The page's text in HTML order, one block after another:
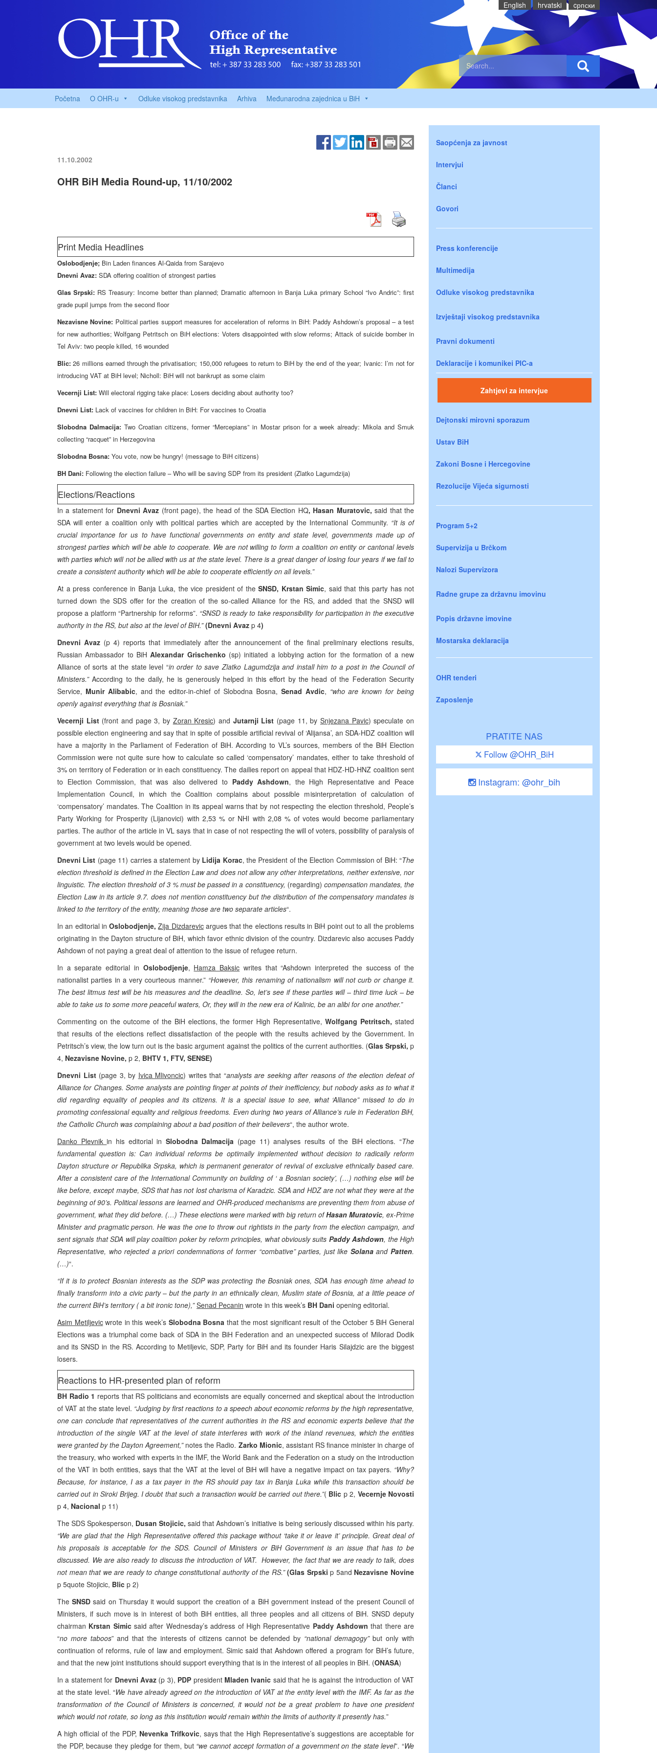
English hrvatski cрпски
Početna O OHR-u Odluke visokog predstavnika Arhiva Međunarodna zajednica u BiH
11.10.2002
OHR BiH Media Round-up, 11/10/2002
Print Media Headlines
Oslobodjenje; Bin Laden finances Al-Qaida from Sarajevo
Dnevni Avaz: SDA offering coalition of strongest parties
Glas Srpski: RS Treasury: Income better than planned; Dramatic afternoon in Banja Luka primary School “Ivo Andric”: first
grade pupil jumps from the second floor
Nezavisne Novine: Political parties support measures for acceleration of reforms in BiH: Paddy Ashdown’s proposal – a test
for new authorities; Wolfgang Petritsch on BiH elections: Voters disappointed with slow reforms; Attack of suicide bomber in
Tel Aviv: two people killed, 16 wounded
Blic: 26 millions earned through the privatisation; 150,000 refugees to return to BiH by the end of the year; Ivanic: I’m not for
introducing VAT at BiH level; Nicholl: BiH will not bankrupt as some claim
Vecernji List: Will electoral rigging take place: Losers deciding about authority too?
Dnevni List: Lack of vaccines for children in BiH: For vaccines to Croatia
Slobodna Dalmacija:Two Croatian citizens, former “Mercepians” in Mostar prison for a week already: Mikola and Smuk
collecting “racquet” in Herzegovina
Slobodna Bosna: You vote, now be hungry! (message to BiH citizens)
BH Dani: Following the election failure – Who will be saving SDP from its president (Zlatko Lagumdzija)
Elections/Reactions
In a statement for Dnevni Avaz (front page), the head of the SDA Election HQ, Hasan Muratovic, said that the
SDA will enter a coalition only with political parties which are accepted by the International Community. “It is of
crucial importance for us to have functional governments on entity and state level, governments made up of
strongest parties which will be able to cooperate. We are not willing to form a coalition on entity or cantonal levels
with parties which will not be allied with us at the state level. There is a great danger of losing four years if we fail to
create a consistent authority which will be able to cooperate efficiently on all levels.”
At a press conference in Banja Luka, the vice president of the SNSD, Krstan Simic, said that this party has not
turned down the SDS offer for the creation of the so-called Alliance for the RS, and added that the SNSD will
propose a platform “Partnership for reforms”. “SNSD is ready to take responsibility for participation in the executive
authority in the RS, but also at the level of BIH.”(Dnevni Avaz p 4)
Dnevni Avaz (p 4) reports that immediately after the announcement of the final preliminary elections results,
Russian Ambassador to BiHAlexandar Grischenko (sp) initiated a lobbying action for the formation of a new
Alliance of sorts at the state level “in order to save Zlatko Lagumdzija and install him to a post in the Council of
Ministers.”According to the daily, he is generously helped in this effort by the head of the Federation Security
Service, Munir Alibabic, and the editor-in-chief of Slobodna Bosna, Senad Avdic, “who are known for being
openly against everything that is Bosniak.”
Vecernji List (front and page 3, by Zoran Kresic) and Jutarnji List (page 11, bySnjezana Pavic) speculate on
possible election engineering and say that in spite of possible artificial revival of ‘Alijansa’, an SDA-HDZ coalition will
have a majority in the Parliament of Federation of BiH. According to VL’s sources, members of the BiH Election
Commission were not quite sure how to calculate so called ‘compensatory’ mandates, either to take threshold of
3% on territory of Federation or in each constituency. The dailies report on appeal that HDZ-HD-HNZ coalition sent
to Election Commission, that was also delivered to Paddy Ashdown, the High Representative and Peace
Implementation Council, in which the Coalition complains about possible misinterpretation of calculation of
‘compensatory’ mandates. The Coalition in its appeal warns that by not respecting the election threshold, People’s
Party Working for Prosperity (Lijanovici) with 2,53 % or NHI with 2,08 % of votes would become parliamentary
parties. The author of the article in VL says that in case of not respecting the will of voters, possibility of paralysis of
government at two levels would be opened.
Dnevni List (page 11) carries a statement by Lidija Korac, the President of the Election Commission of BiH: “The
election threshold is defined in the Election Law and does not allow any other interpretations, neither extensive, nor
linguistic. The election threshold of 3 % must be passed in a constituency, (regarding) compensation mandates, the
Election Law in its article 9.7. does not mention constituency but the distribution of the compensatory mandates is
linked to the territory of the entity, meaning those are two separate articles“.
In an editorial inOslobodjenje, Zija Dizdarevicargues that the elections results in BiH point out to all the problems
originating in the Dayton structure of BiH, which favor ethnic division of the country. Dizdarevic also accuses Paddy
Ashdown of not paying a great deal of attention to the issue of refugee return.
In a separate editorial in Oslobodjenje, Hamza Baksic writes that “Ashdown interpreted the success of the
nationalist parties in a very courteous manner.” “However, this renaming of nationalism will not curb or change it.
The best litmus test will be his measures and the deadline. So, let’s see if these parties will – third time luck – be
able to take us to some more peaceful waters, Or, they will in the new era of Kalinic, be an alibi for one another.”
Commenting on the outcome of the BiH elections, the former High Representative,Wolfgang Petritsch,stated
that results of the elections reflect dissatisfaction of the people with the results achieved by the Government. In
Petritsch’s view, the low turn out is the basic argument against the politics of the current authorities. (Glas Srpski,p
4, Nezavisne Novine, p 2, BHTV 1, FTV, SENSE)
Dnevni List (page 3, by Ivica Mlivoncic) writes that “analysts are seeking after reasons of the election defeat of
Alliance for Changes. Some analysts are pointing finger at points of their inefficiency, but nobody asks as to what it
did regarding equality of peoples and its citizens. It is a special issue to see, what ‘Alliance” missed to do in
promoting confessional equality and religious freedoms. Even during two years of Alliance’s rule in Federation BiH,
the Catholic Church was complaining about a bad position of their believers“, the author wrote.
Danko Plevnikin his editorial in Slobodna Dalmacija (page 11) analyses results of the BiH elections. “The
fundamental question is: Can individual reforms be optimally implemented without decision to radically reform
Dayton structure or Republika Srpska, which is permanent generator of revival of exclusive ethnically based care.
After a consistent care of the International Community on building of ‘ a Bosnian society’, (…) nothing else will be
like before, except maybe, SDS that has not lost charisma of Karadzic. SDA and HDZ are not what they were at the
beginning of 90’s. Political lessons are learned and OHR-produced mechanisms are preventing them from abuse of
government, what they did before. (…) These elections were marked with big return ofHasan Muratovic, ex-Prime
Minister and pragmatic person. He was the one to throw out rightists in the party from the election campaign, and
sent signals that SDA will play coalition poker by reform principles, what obviously suits Paddy Ashdown, the High
Representative, who rejected a priori condemnations of former “combative” parties, just like SolanaandPatten.
(…)“.
“If it is to protect Bosnian interests as the SDP was protecting the Bosniak ones, SDA has enough time ahead to
finally transform into a civic party – but the party in an ethnically clean, Muslim state of Bosnia, at a little peace of
the current BiH’s territory ( a bit ironic tone),” Senad Pecanin wrote in this week’s BH Dani opening editorial.
Asim Metiljevicwrote in this week’s Slobodna Bosna that the most significant result of the October 5 BiH General
Elections was a triumphal come back of SDA in the BiH Federation and an unexpected success of Milorad Dodik
and its SNSD in the RS. According to Metiljevic, SDP, Party for BiH and its founder Haris Silajdzic are the biggest
losers.
Reactions to HR-presented plan of reform
BH Radio 1 reports that RS politicians and economists are equally concerned and skeptical about the introduction
of VAT at the state level. “Judging by first reactions to a speech about economic reforms by the high representative,
one can conclude that representatives of the current authorities in the RS and economic experts believe that the
introduction of the single VAT at the level of state interferes with work of the inland revenues, which the entities
were granted by the Dayton Agreement,”notes the Radio. Zarko Mionic, assistant RS finance minister in charge of
the treasury, who worked with experts in the IMF, the World Bank and the Federation on a study on the introduction
of the VAT in both entities, says that the VAT at the level of BiH will have a negative impact on tax payers. “Why?
Because, for instance, I as a tax payer in the RS should pay tax in Banja Luka while this transaction should be
carried out in Siroki Brijeg. I doubt that such a transaction would be carried out there.”( Blic p 2, Vecernje Novosti
p 4, Nacional p 11)
The SDS Spokesperson, Dusan Stojicic,said that Ashdown’s initiative is being seriously discussed within his party.
“We are glad that the High Representative offered this package without ‘take it or leave it’ principle. Great deal of
his proposals is acceptable for the SDS. Council of Ministers or BiH Government is an issue that has to be
discussed. We are also ready to discuss the introduction of VAT. However, the fact that we are ready to talk, does
not mean that we are ready to change constitutional authority of the RS.”(Glas Srpskip 5and Nezavisne Novine
p 5quote Stojicic, Blic p 2)
TheSNSD said on Thursday it would support the creation of a BiH government instead of the present Council of
Ministers, if such move is in interest of both BiH entities, all three peoples and all citizens of BiH. SNSD deputy
chairman Krstan Simicsaid after Wednesday’s address of High Representative Paddy Ashdown that there are
“no more taboos” and that the interests of citizens cannot be defended by “national demagogy”but only with
continuation of reforms, rule of law and employment. Simic said that Ashdown offered a program for BiH’s future,
and that the new joint institutions should support everything that is in the interest of all peoples in BiH. (ONASA)
In a statement for Dnevni Avaz (p 3), PDP president Mladen Ivanic said that he is against the introduction of VAT
at the state level. “We have already agreed on the introduction of VAT at the entity level with the IMF. As far as the
transformation of the Council of Ministers is concerned, it would not be a great problem to have one president
which would not rotate, so long as this institution would remain within the limits of authority it presently has.”
A high official of the PDP, Nevenka Trifkovic, says that the High Representative’s suggestions are acceptable for
the PDP, because they pledge for them, but“we cannot accept formation of a government on the state level”. “We
Saopćenja za javnost
Intervjui
Članci
Govori
Press konferencije
Multimedija
Odluke visokog predstavnika
Izvještaji visokog predstavnika
Pravni dokumenti
Deklaracije i komunikei PIC-a
Zahtjevi za intervjue
Dejtonski mirovni sporazum
Ustav BiH
Zakoni Bosne i Hercegovine
Rezolucije Vijeća sigurnosti
Program 5+2
Supervizija u Brčkom
Nalozi Supervizora
Radne grupe za državnu imovinu
Popis državne imovine
Mostarska deklaracija
OHR tenderi
Zaposlenje
PRATITE NAS
Follow @OHR_BiH
Instagram: @ohr_bih